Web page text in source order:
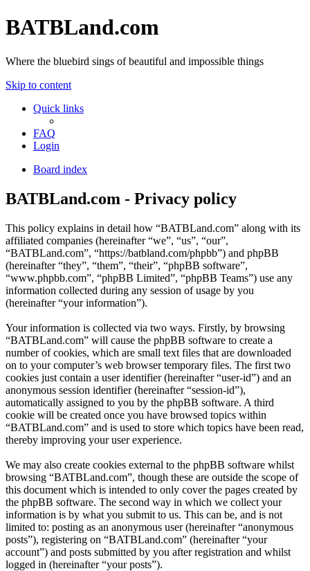
BATBLand.com
Where the bluebird sings of beautiful and impossible things
Skip to content
Quick links
FAQ
Login
Board index
BATBLand.com - Privacy policy
This policy explains in detail how “BATBLand.com” along with its
affiliated companies (hereinafter “we”, “us”, “our”,
“BATBLand.com”, “https://batbland.com/phpbb”) and phpBB
(hereinafter “they”, “them”, “their”, “phpBB software”,
“www.phpbb.com”, “phpBB Limited”, “phpBB Teams”) use any
information collected during any session of usage by you
(hereinafter “your information”).
Your information is collected via two ways. Firstly, by browsing
“BATBLand.com” will cause the phpBB software to create a
number of cookies, which are small text files that are downloaded
on to your computer’s web browser temporary files. The first two
cookies just contain a user identifier (hereinafter “user-id”) and an
anonymous session identifier (hereinafter “session-id”),
automatically assigned to you by the phpBB software. A third
cookie will be created once you have browsed topics within
“BATBLand.com” and is used to store which topics have been read,
thereby improving your user experience.
We may also create cookies external to the phpBB software whilst
browsing “BATBLand.com”, though these are outside the scope of
this document which is intended to only cover the pages created by
the phpBB software. The second way in which we collect your
information is by what you submit to us. This can be, and is not
limited to: posting as an anonymous user (hereinafter “anonymous
posts”), registering on “BATBLand.com” (hereinafter “your
account”) and posts submitted by you after registration and whilst
logged in (hereinafter “your posts”).